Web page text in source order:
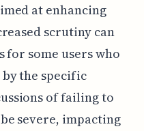
at enhancing
scrutiny can
some users who
the specific
of failing to
severe, impacting